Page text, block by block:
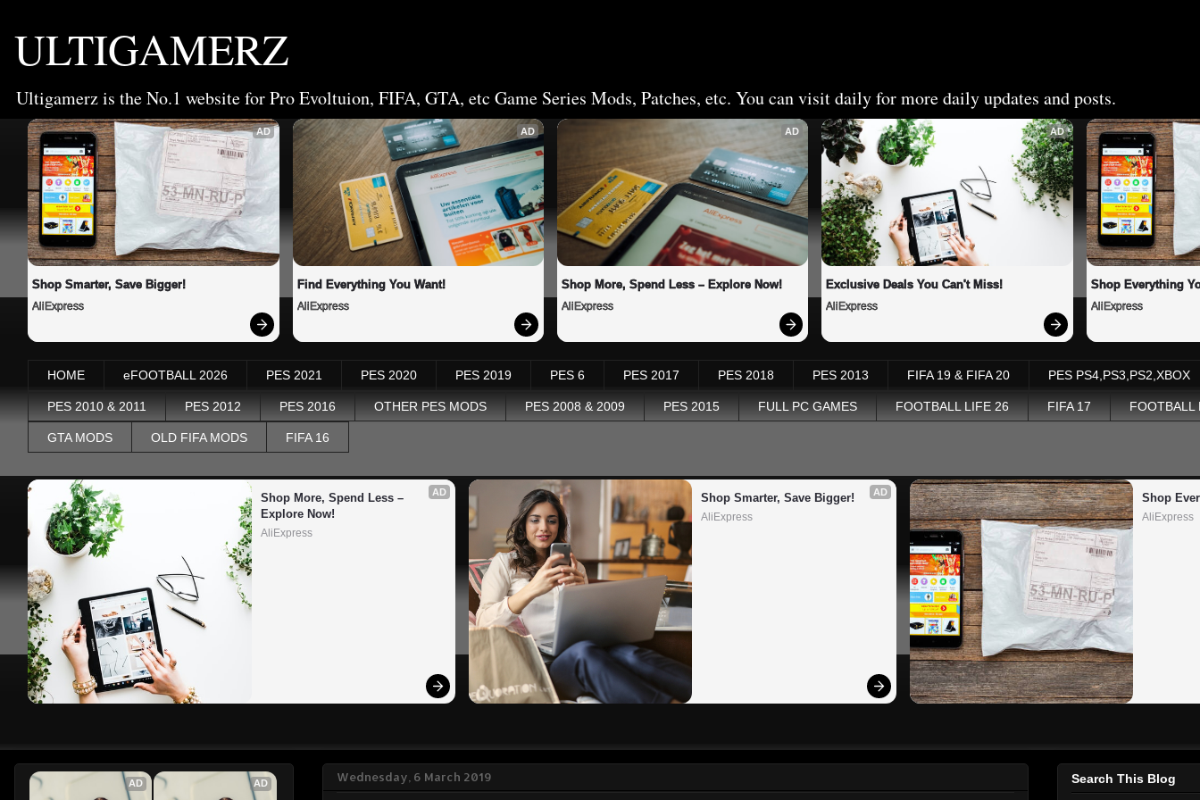
ULTIGAMERZ
Ultigamerz is the No.1 website for Pro Evoltuion, FIFA, GTA, etc Game Series Mods, Patches, etc. You can visit daily for more daily updates and posts.
AD
Shop Smarter, Save Bigger!
AliExpress
AD
Find Everything You Want!
AliExpress
AD
Shop More, Spend Less – Explore Now!
AliExpress
AD
Exclusive Deals You Can't Miss!
AliExpress
Shop Everything
AliExpress
HOME eFOOTBALL 2026 PES 2021 PES 2020 PES 2019 PES 6 PES 2017 PES 2018 PES 2013 FIFA 19 & FIFA 20 PES PS4,PS3,PS2,XBOX
PES 2010 & 2011 PES 2012 PES 2016 OTHER PES MODS PES 2008 & 2009 PES 2015 FULL PC GAMES FOOTBALL LIFE 26 FIFA 17 FOOTBALL
GTA MODS OLD FIFA MODS FIFA 16
AD
Shop More, Spend Less –
Explore Now!
AliExpress
AD
Shop Smarter, Save Bigger!
AliExpress
Shop
AliExpress
Wednesday, 6 March 2019
AD AD Search This Blog